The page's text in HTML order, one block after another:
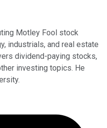
Motley Fool stock
industrials, and real estate
dividend-paying stocks,
investing topics. He